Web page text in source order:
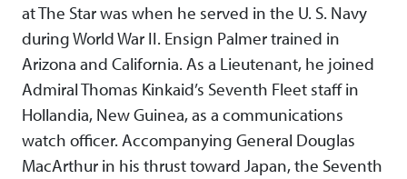
at The Star was when he served in the U. S. Navy
during World War II. Ensign Palmer trained in
Arizona and California. As a Lieutenant, he joined
Admiral Thomas Kinkaid’s Seventh Fleet staff in
Hollandia, New Guinea, as a communications
watch officer. Accompanying General Douglas
MacArthur in his thrust toward Japan, the Seventh